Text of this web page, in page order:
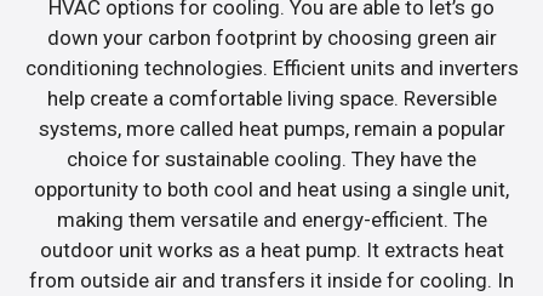
HVAC options for cooling. You are able to let’s go
down your carbon footprint by choosing green air
conditioning technologies. Efficient units and inverters
help create a comfortable living space. Reversible
systems, more called heat pumps, remain a popular
choice for sustainable cooling. They have the
opportunity to both cool and heat using a single unit,
making them versatile and energy-efficient. The
outdoor unit works as a heat pump. It extracts heat
from outside air and transfers it inside for cooling. In